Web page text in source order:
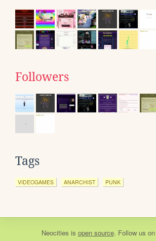
Followers
Tags
VIDEOGAMES ANARCHIST PUNK
Neocities is open source. Follow us on